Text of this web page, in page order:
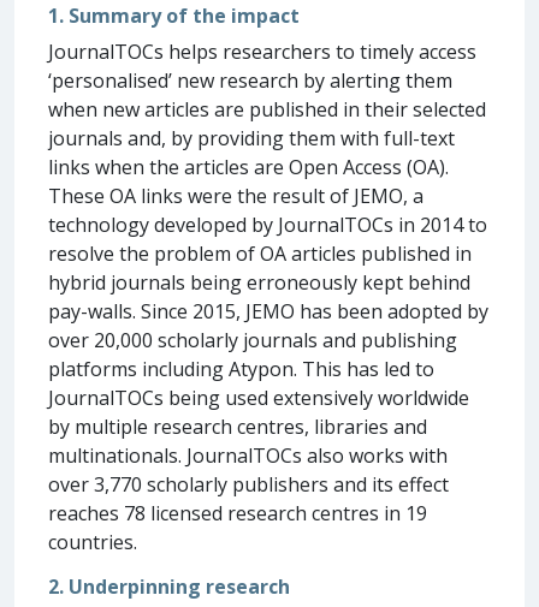
1. Summary of the impact
JournalTOCs helps researchers to timely access
‘personalised’ new research by alerting them
when new articles are published in their selected
journals and, by providing them with full-text
links when the articles are Open Access (OA).
These OA links were the result of JEMO, a
technology developed by JournalTOCs in 2014 to
resolve the problem of OA articles published in
hybrid journals being erroneously kept behind
pay-walls. Since 2015, JEMO has been adopted by
over 20,000 scholarly journals and publishing
platforms including Atypon. This has led to
JournalTOCs being used extensively worldwide
by multiple research centres, libraries and
multinationals. JournalTOCs also works with
over 3,770 scholarly publishers and its effect
reaches 78 licensed research centres in 19
countries.
2. Underpinning research